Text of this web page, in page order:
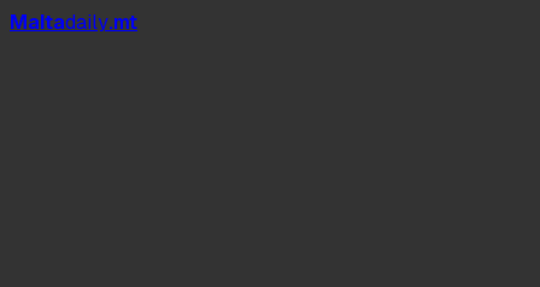
Maltadaily.mt